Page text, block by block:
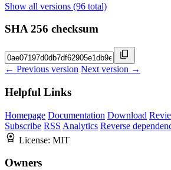
Show all versions (96 total)
SHA 256 checksum
← Previous version Next version →
Helpful Links
Homepage Documentation Download
Subscribe RSS Analytics Reverse
License: MIT
Owners